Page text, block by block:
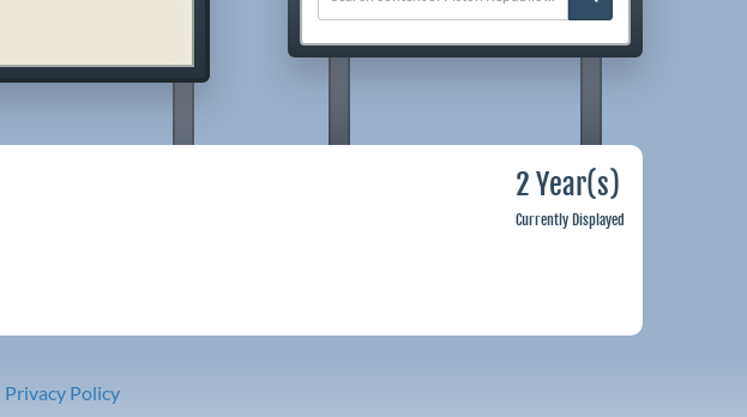
2 Year(s)
Currently Displayed
Privacy Policy